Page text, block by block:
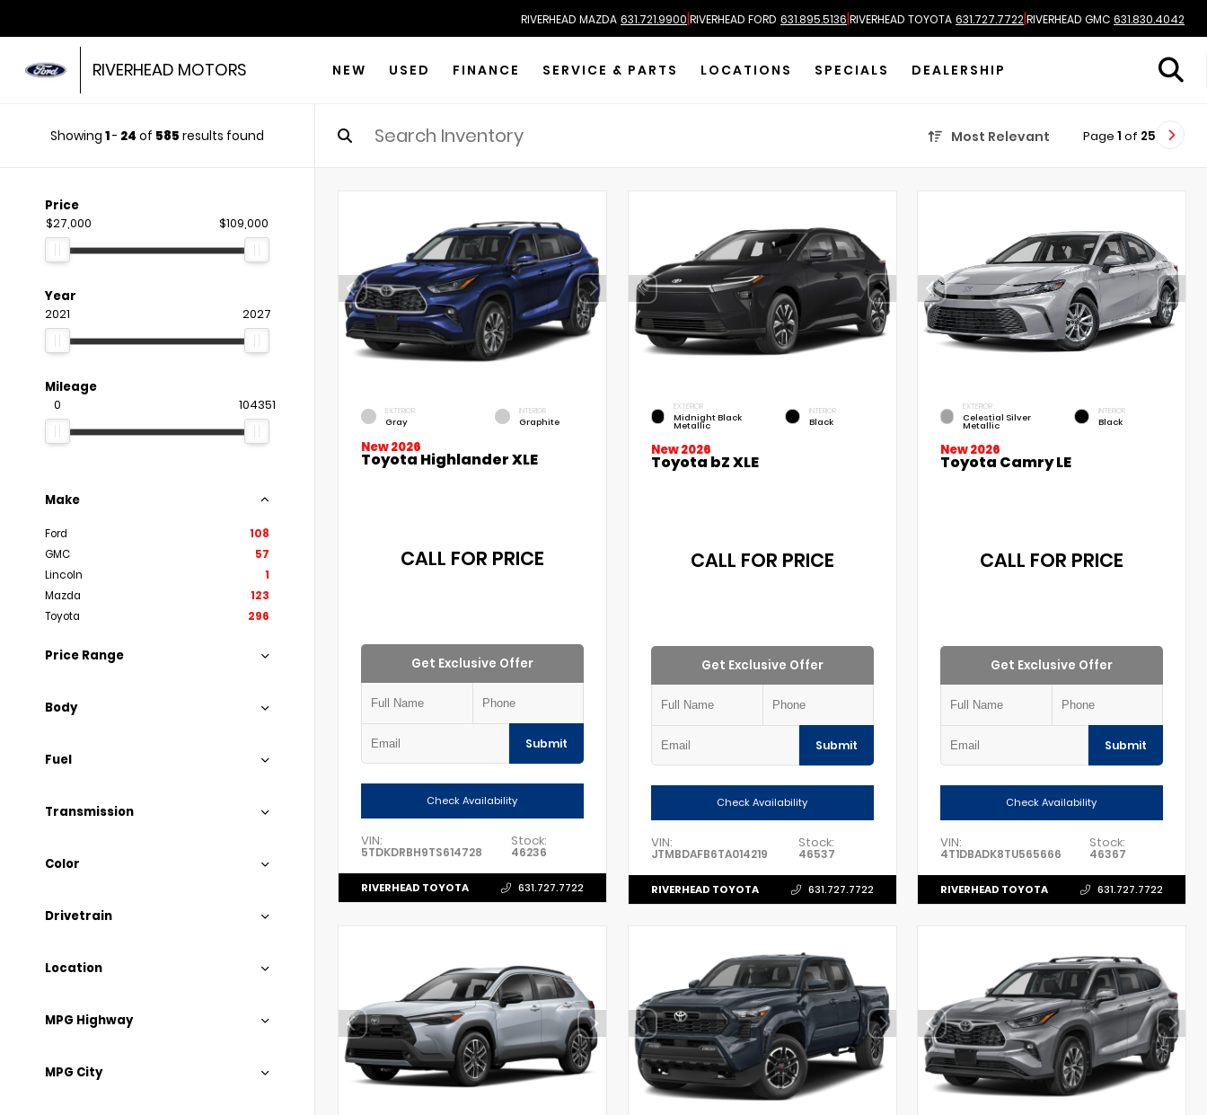
RIVERHEAD MAZDA 631.721.9900|RIVERHEAD FORD 631.895.5136|RIVERHEAD TOYOTA 631.727.7722|RIVERHEAD GMC 631.830.4042
RIVERHEAD MOTORS NEW USED FINANCE SERVICE & PARTS LOCATIONS SPECIALS DEALERSHIP
Showing 1- 24 of 585 results found Most Relevant Page 1 of 25
Price
$27,000 $109,000
Year
2021 2027
Mileage
0 104351
Make
Ford
108
GMC
57
Lincoln
1
Mazda
123
Toyota
296
Price Range
Body
Fuel
Transmission
Color
Drivetrain
Location
MPG Highway
MPG City
EXTERIOR
Gray
INTERIOR
Graphite
New 2026
Toyota Highlander XLE
CALL FOR PRICE
Get Exclusive Offer
Submit
Check Availability
VIN:
5TDKDRBH9TS614728
Stock:
46236
RIVERHEAD TOYOTA 631.727.7722
EXTERIOR
Midnight Black
Metallic
INTERIOR
Black
New 2026
Toyota bZ XLE
CALL FOR PRICE
Get Exclusive Offer
Submit
Check Availability
VIN:
JTMBDAFB6TA014219
Stock:
46537
RIVERHEAD TOYOTA 631.727.7722
EXTERIOR
Celestial Silver
Metallic
INTERIOR
Black
New 2026
Toyota Camry LE
CALL FOR PRICE
Get Exclusive Offer
Submit
Check Availability
VIN:
4T1DBADK8TU565666
Stock:
46367
RIVERHEAD TOYOTA 631.727.7722